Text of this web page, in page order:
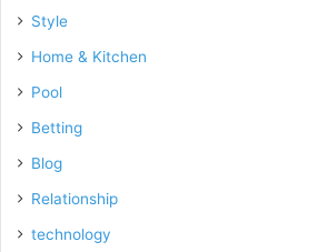
Style
Home & Kitchen
Pool
Betting
Blog
Relationship
technology